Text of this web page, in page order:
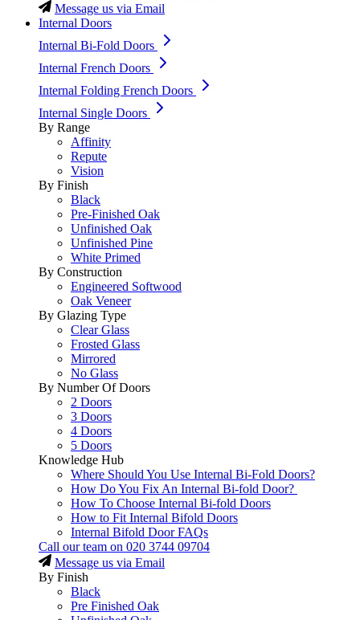
Message us via Email
Internal Doors
Internal Bi-Fold Doors
Internal French Doors
Internal Folding French Doors
Internal Single Doors
By Range
Affinity
Repute
Vision
By Finish
Black
Pre-Finished Oak
Unfinished Oak
Unfinished Pine
White Primed
By Construction
Engineered Softwood
Oak Veneer
By Glazing Type
Clear Glass
Frosted Glass
Mirrored
No Glass
By Number Of Doors
2 Doors
3 Doors
4 Doors
5 Doors
Knowledge Hub
Where Should You Use Internal Bi-Fold Doors?
How Do You Fix An Internal Bi-fold Door?
How To Choose Internal Bi-fold Doors
How to Fit Internal Bifold Doors
Internal Bifold Door FAQs
Call our team on 020 3744 09704
Message us via Email
By Finish
Black
Pre Finished Oak